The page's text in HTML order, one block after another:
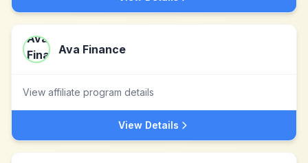
Ava Finance
View affiliate program details
View Details